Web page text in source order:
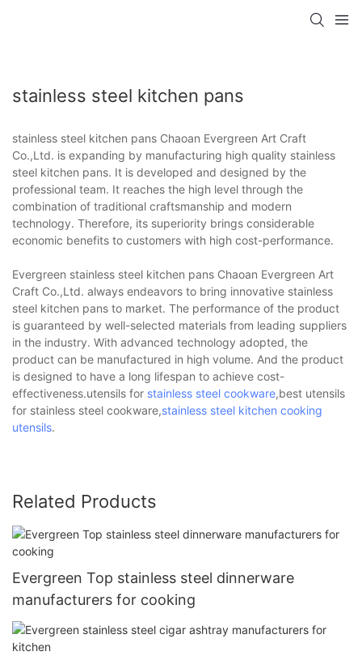
stainless steel kitchen pans
stainless steel kitchen pans Chaoan Evergreen Art Craft
Co.,Ltd. is expanding by manufacturing high quality stainless
steel kitchen pans. It is developed and designed by the
professional team. It reaches the high level through the
combination of traditional craftsmanship and modern
technology. Therefore, its superiority brings considerable
economic benefits to customers with high cost-performance.
Evergreen stainless steel kitchen pans Chaoan Evergreen Art
Craft Co.,Ltd. always endeavors to bring innovative stainless
steel kitchen pans to market. The performance of the product
is guaranteed by well-selected materials from leading suppliers
in the industry. With advanced technology adopted, the
product can be manufactured in high volume. And the product
is designed to have a long lifespan to achieve cost-
effectiveness.utensils for stainless steel cookware,best utensils
for stainless steel cookware,stainless steel kitchen cooking
utensils.
Related Products
Evergreen Top stainless steel dinnerware
manufacturers for cooking